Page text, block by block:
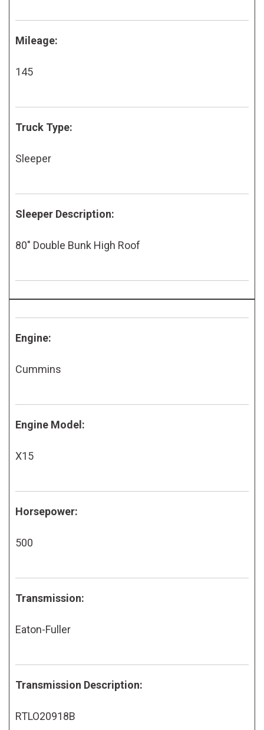
Mileage:
145
Truck Type:
Sleeper
Sleeper Description:
80" Double Bunk High Roof
Engine:
Cummins
Engine Model:
X15
Horsepower:
500
Transmission:
Eaton-Fuller
Transmission Description:
RTLO20918B